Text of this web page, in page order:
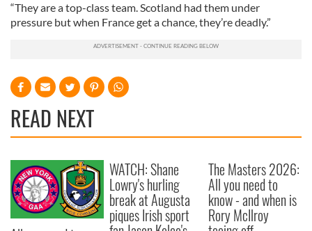
“They are a top-class team. Scotland had them under
pressure but when France get a chance, they’re deadly.”
READ NEXT
WATCH: Shane
Lowry's hurling
break at Augusta
piques Irish sport
The Masters 2026:
All you need to
know - and when is
Rory McIlroy